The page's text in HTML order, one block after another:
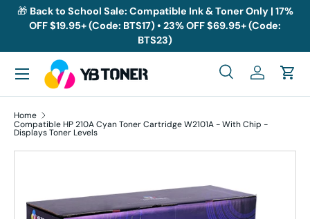
Skip to content
🎁 Back to School Sale: Compatible Ink & Toner Only | 17%
OFF $19.95+ (Code: BTS17) • 23% OFF $69.95+ (Code:
BTS23)
Search
SearchLog inCart
Menu
Home
Compatible HP 210A Cyan Toner Cartridge W2101A - With Chip -
Displays Toner Levels